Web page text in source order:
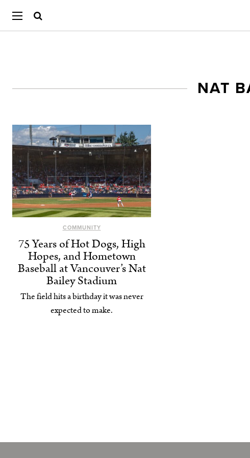
NAT
COMMUNITY
75 Years of Hot Dogs, High
Hopes, and Hometown
Baseball at Vancouver’s Nat
Bailey Stadium
The field hits a birthday it was never
expected to make.